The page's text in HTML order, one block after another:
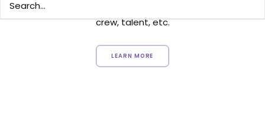
permit parameters and available equipment,
crew, talent, etc.
LEARN MORE